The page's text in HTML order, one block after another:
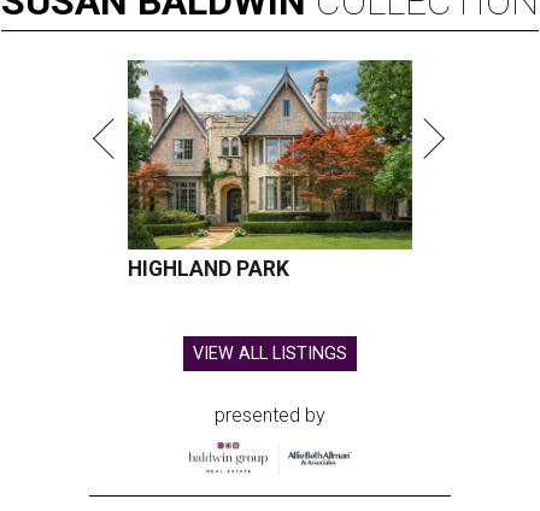
HIGHLAND PARK
VIEW ALL LISTINGS
presented by